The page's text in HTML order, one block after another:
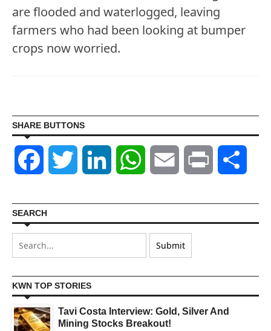
are flooded and waterlogged, leaving
farmers who had been looking at bumper
crops now worried.
SHARE BUTTONS
Facebook Twitter LinkedIn WhatsAppEmail Print
SEARCH
KWN TOP STORIES
Tavi Costa Interview: Gold, Silver And
Mining Stocks Breakout!